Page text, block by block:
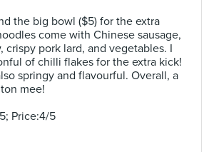
the big bowl ($5) for the extra
come with Chinese sausage,
crispy pork lard, and vegetables. I
of chilli flakes for the extra kick!
springy and flavourful. Overall, a
mee!
Price:4/5